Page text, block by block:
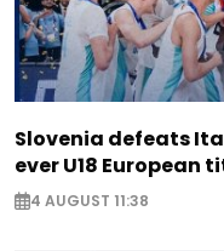
Slovenia defeats
ever U18 European
4 AUGUST 11:38